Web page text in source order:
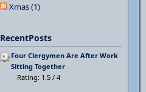
Xmas (1)
RecentPosts
Four Clergymen Are After Work
Sitting Together
Rating: 1.5 / 4